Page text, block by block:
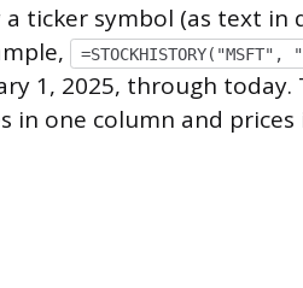
ticker symbol (as text in
1, 2025, through
in one column and prices